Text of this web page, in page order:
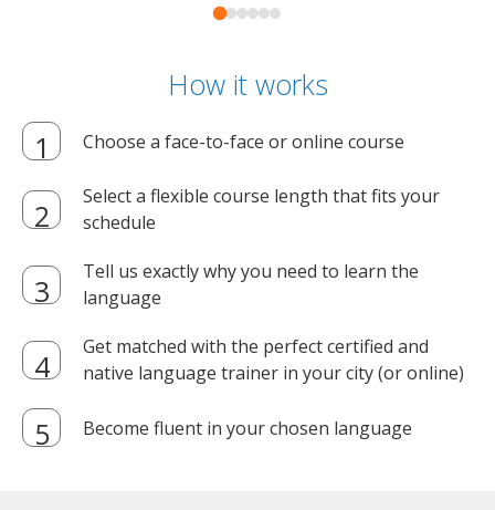
How it works
Choose a face-to-face or online course
Select a flexible course length that fits your
schedule
Tell us exactly why you need to learn the
language
Get matched with the perfect certified and
native language trainer in your city (or online)
Become fluent in your chosen language